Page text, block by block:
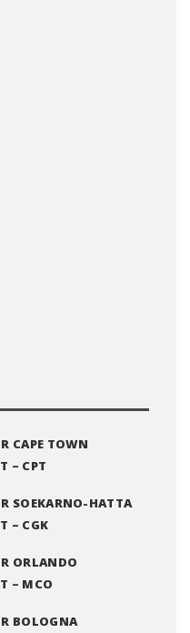
CAPE TOWN
– CPT
SOEKARNO-HATTA
– CGK
ORLANDO
– MCO
BOLOGNA